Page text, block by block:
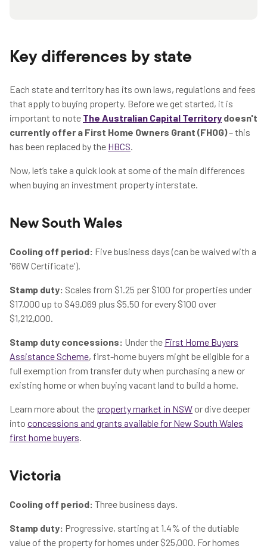
Key differences by state
Each state and territory has its own laws, regulations and fees
that apply to buying property. Before we get started, it is
important to note The Australian Capital Territory doesn't
currently offer a First Home Owners Grant (FHOG)– this
has been replaced by the HBCS.
Now, let’s take a quick look at some of the main differences
when buying an investment property interstate.
New South Wales
Cooling off period: Five business days (can be waived with a
'66W Certificate').
Stamp duty: Scales from $1.25 per $100 for properties under
$17,000 up to $49,069 plus $5.50 for every $100 over
$1,212,000.
Stamp duty concessions: Under the First Home Buyers
Assistance Scheme, first-home buyers might be eligible for a
full exemption from transfer duty when purchasing a new or
existing home or when buying vacant land to build a home.
Learn more about the property market in NSW or dive deeper
into concessions and grants available for New South Wales
first home buyers.
Victoria
Cooling off period: Three business days.
Stamp duty: Progressive, starting at 1.4% of the dutiable
value of the property for homes under $25,000. For homes